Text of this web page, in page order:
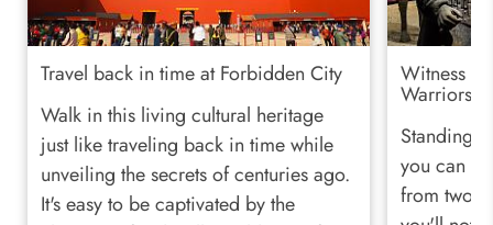
Travel back in time at Forbidden City
Walk in this living cultural heritage
just like traveling back in time while
unveiling the secrets of centuries ago.
It's easy to be captivated by the
Witness
Warriors
Standing
you can
from two